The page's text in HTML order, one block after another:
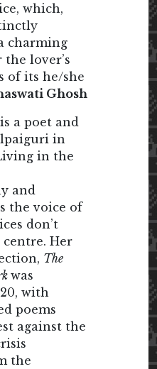
which,
charming
lover’s
of its he/she
Ghosh
a poet and
in
in the
and
the voice of
don’t
Her
The
was
with
poems
against the
the